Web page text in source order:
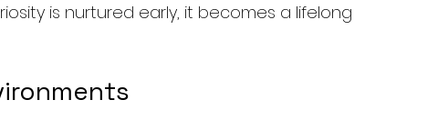
is nurtured early, it becomes a lifelong